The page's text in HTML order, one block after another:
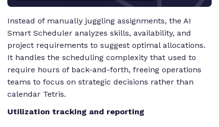
Instead of manually juggling assignments, the AI
Smart Scheduler analyzes skills, availability, and
project requirements to suggest optimal allocations.
It handles the scheduling complexity that used to
require hours of back-and-forth, freeing operations
teams to focus on strategic decisions rather than
calendar Tetris.
Utilization tracking and reporting